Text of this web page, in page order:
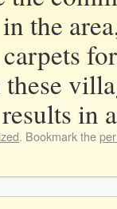
the
in
. Bookmark the